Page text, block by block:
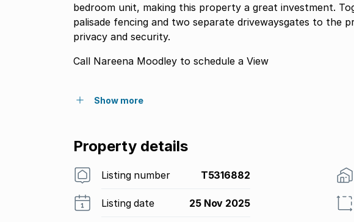
bedroom unit, making this property a great investment.
palisade fencing and two separate drivewaysgates to the
privacy and security.
Call Nareena Moodley to schedule a View
Show more
Property details
Listing number T5316882
Listing date 25 Nov 2025